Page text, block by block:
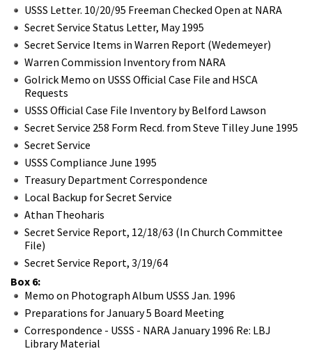
USSS Letter. 10/20/95 Freeman Checked Open at NARA
Secret Service Status Letter, May 1995
Secret Service Items in Warren Report (Wedemeyer)
Warren Commission Inventory from NARA
Golrick Memo on USSS Official Case File and HSCA
Requests
USSS Official Case File Inventory by Belford Lawson
Secret Service 258 Form Recd. from Steve Tilley June 1995
Secret Service
USSS Compliance June 1995
Treasury Department Correspondence
Local Backup for Secret Service
Athan Theoharis
Secret Service Report, 12/18/63 (In Church Committee
File)
Secret Service Report, 3/19/64
Box 6:
Memo on Photograph Album USSS Jan. 1996
Preparations for January 5 Board Meeting
Correspondence - USSS - NARA January 1996 Re: LBJ
Library Material